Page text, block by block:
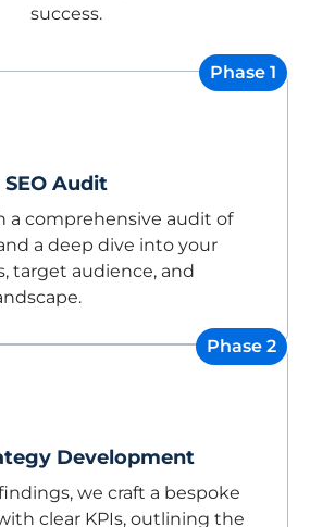
success.
Phase 1
Audit
a comprehensive audit of
a deep dive into your
target audience, and
Phase 2
Development
we craft a bespoke
clear KPIs, outlining the